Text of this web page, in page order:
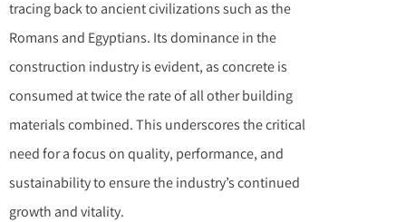
tracing back to ancient civilizations such as the
Romans and Egyptians. Its dominance in the
construction industry is evident, as concrete is
consumed at twice the rate of all other building
materials combined. This underscores the critical
need for a focus on quality, performance, and
sustainability to ensure the industry’s continued
growth and vitality.